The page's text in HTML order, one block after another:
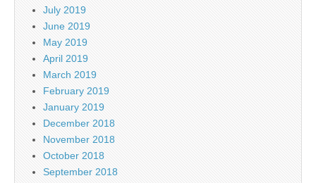
July 2019
June 2019
May 2019
April 2019
March 2019
February 2019
January 2019
December 2018
November 2018
October 2018
September 2018